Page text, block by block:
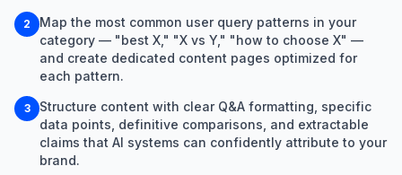
2
Map the most common user query patterns in your
category — "best X," "X vs Y," "how to choose X" —
and create dedicated content pages optimized for
each pattern.
3
Structure content with clear Q&A formatting, specific
data points, definitive comparisons, and extractable
claims that AI systems can confidently attribute to your
brand.